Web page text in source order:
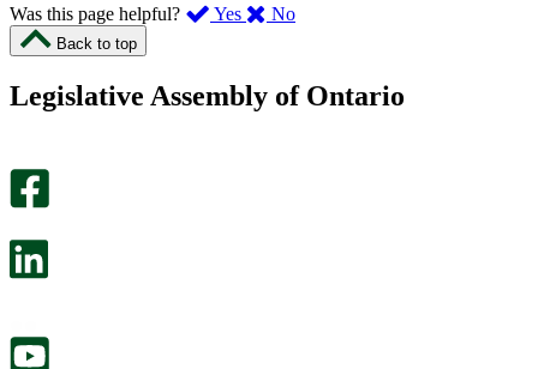
Was this page helpful?
Yes ,
page
No,
this
Back to top
Legislative Assembly of Ontario